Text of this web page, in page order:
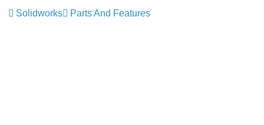
Solidworks
Parts And Features